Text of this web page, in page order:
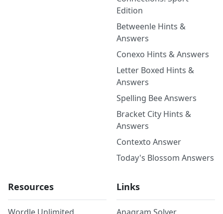
Edition
Betweenle Hints &
Answers
Conexo Hints & Answers
Letter Boxed Hints &
Answers
Spelling Bee Answers
Bracket City Hints &
Answers
Contexto Answer
Today's Blossom Answers
Resources Links